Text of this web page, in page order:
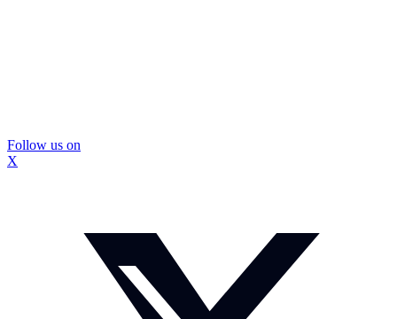
Follow us on
X